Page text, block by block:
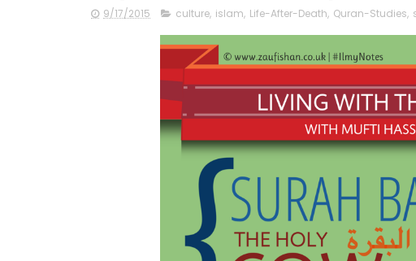
9/17/2015 culture, islam, Life-After-Death, Quran-Studies,